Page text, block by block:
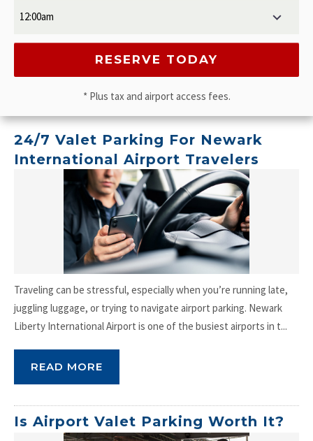
* Plus tax and airport access fees.
24/7 Valet Parking For Newark
International Airport Travelers
Traveling can be stressful, especially when you’re running late,
juggling luggage, or trying to navigate airport parking. Newark
Liberty International Airport is one of the busiest airports in t...
READ MORE
Is Airport Valet Parking Worth It?